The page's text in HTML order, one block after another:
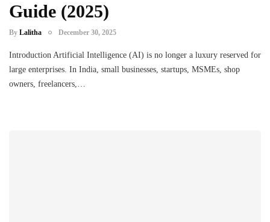
Guide (2025)
By Lalitha December 30, 2025
Introduction Artificial Intelligence (AI) is no longer a luxury reserved for
large enterprises. In India, small businesses, startups, MSMEs, shop
owners, freelancers,…